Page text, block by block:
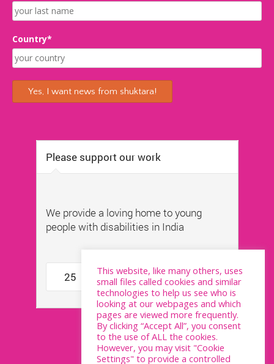
Country*
This website, like many others, uses
small files called cookies and similar
technologies to help us see who is
looking at our webpages and which
pages are viewed more frequently.
By clicking “Accept All”, you consent
to the use of ALL the cookies.
However, you may visit "Cookie
Settings" to provide a controlled